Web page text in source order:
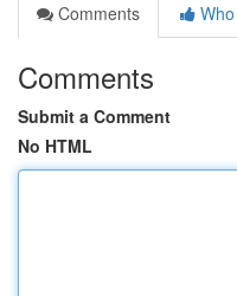
Comments
Comments
Submit a Comment
No HTML